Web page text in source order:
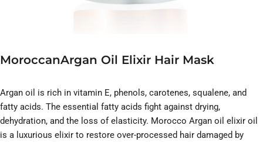
MoroccanArgan Oil Elixir Hair Mask
Argan oil is rich in vitamin E, phenols, carotenes, squalene, and
fatty acids. The essential fatty acids fight against drying,
dehydration, and the loss of elasticity. Morocco Argan oil elixir oil
is a luxurious elixir to restore over-processed hair damaged by